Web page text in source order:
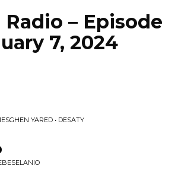
– Episode
7, 2024
YARED • DESATY